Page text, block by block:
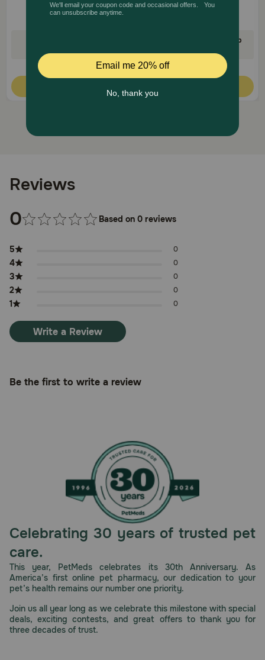
35% Off on First AutoShip
Reviews
0 Based on 0 reviews
5 0
4 0
3 0
2 0
1 0
Write a Review
Be the first to write a review
Celebrating 30 years of trusted pet
care.
This year, PetMeds celebrates its 30th Anniversary. As
America’s first online pet pharmacy, our dedication to your
pet’s health remains our number one priority.
Join us all year long as we celebrate this milestone with special
deals, exciting contests, and great offers to thank you for
three decades of trust.